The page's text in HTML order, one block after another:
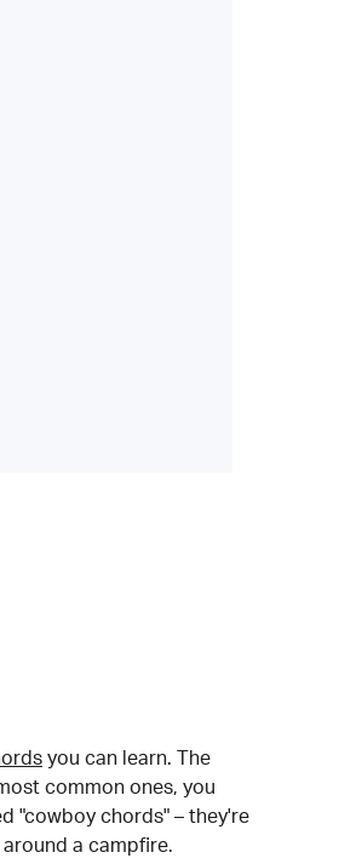
you can learn. The
common ones, you
"cowboy chords" – they're
a campfire.